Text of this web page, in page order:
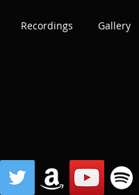
Recordings Gallery